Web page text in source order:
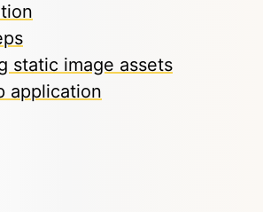
static image assets
application